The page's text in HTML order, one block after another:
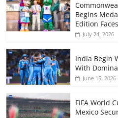
Begins
Edition
July 24, 2026
India Begin
With
June 15, 2026
FIFA World
Mexico